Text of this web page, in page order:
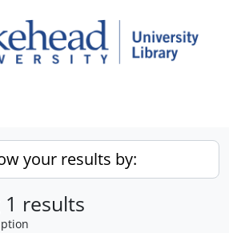
your results by:
1 results